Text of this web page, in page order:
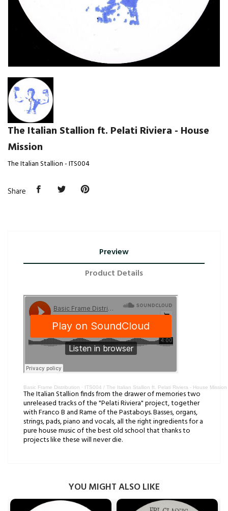
The Italian Stallion ft. Pelati Riviera - House
Mission
The Italian Stallion - ITS004
Share
Preview
Product Details
Basic Frame Distribution · ITS004 / The Italian Stallion ft. Pelati Riviera - House Mission
The Italian Stallion finds from the drawer of memories two
unreleased tracks of the "Pelati Riviera" project, together
with Franco B and Rame of the Pastaboys. Basses, organs,
strings, pads, piano and vocals, all the right ingredients for a
pure house music of the best old school that thanks to
projects like these will never die.
YOU MIGHT ALSO LIKE